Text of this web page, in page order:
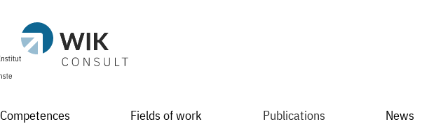
Competences Fields of work Publications News